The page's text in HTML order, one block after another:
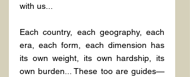
with us...
Each country, each geography, each
era, each form, each dimension has
its own weight, its own hardship, its
own burden... These too are guides—